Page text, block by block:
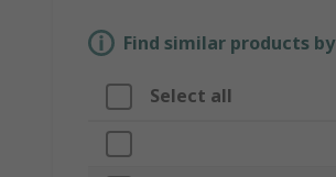
Find similar products
Select all